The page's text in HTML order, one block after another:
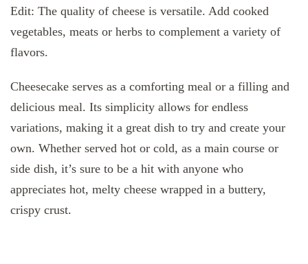
Edit: The quality of cheese is versatile. Add cooked
vegetables, meats or herbs to complement a variety of
flavors.
Cheesecake serves as a comforting meal or a filling and
delicious meal. Its simplicity allows for endless
variations, making it a great dish to try and create your
own. Whether served hot or cold, as a main course or
side dish, it’s sure to be a hit with anyone who
appreciates hot, melty cheese wrapped in a buttery,
crispy crust.